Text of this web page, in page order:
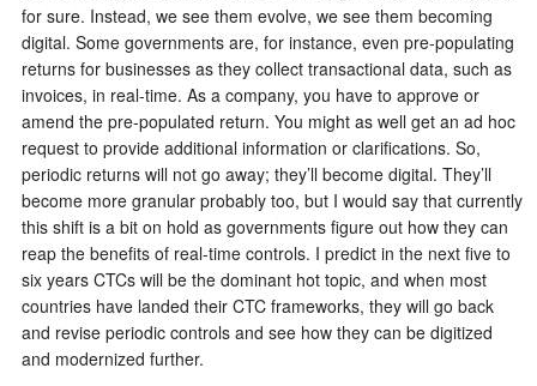
for sure. Instead, we see them evolve, we see them becoming
digital. Some governments are, for instance, even pre-populating
returns for businesses as they collect transactional data, such as
invoices, in real-time. As a company, you have to approve or
amend the pre-populated return. You might as well get an ad hoc
request to provide additional information or clarifications. So,
periodic returns will not go away; they’ll become digital. They’ll
become more granular probably too, but I would say that currently
this shift is a bit on hold as governments figure out how they can
reap the benefits of real-time controls. I predict in the next five to
six years CTCs will be the dominant hot topic, and when most
countries have landed their CTC frameworks, they will go back
and revise periodic controls and see how they can be digitized
and modernized further.